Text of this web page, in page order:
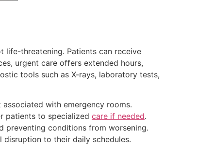
life-threatening. Patients can receive
urgent care offers extended hours,
tools such as X-rays, laboratory tests,
with emergency rooms.
patients to specialized care if needed.
preventing conditions from worsening.
to their daily schedules.